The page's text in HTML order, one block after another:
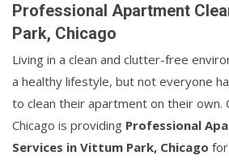
Professional Apartment
Park, Chicago
Living in a clean and clutter-free
a healthy lifestyle, but not everyone
to clean their apartment on their own.
Chicago is providing Professional
Services in Vittum Park, Chicago